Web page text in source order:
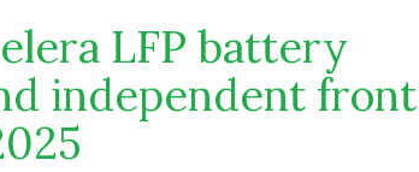
LFP battery
independent front